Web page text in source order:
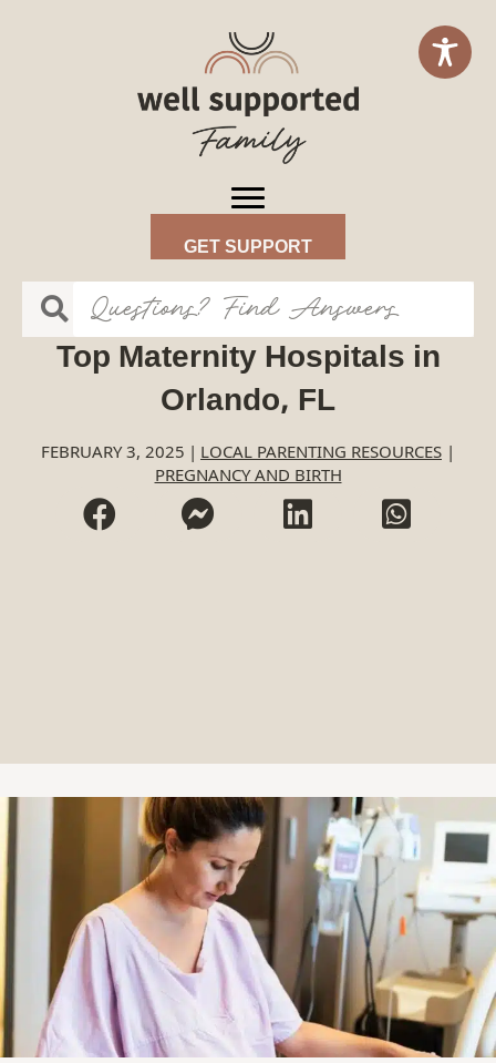
GET SUPPORT
Top Maternity Hospitals in
Orlando, FL
FEBRUARY 3, 2025 | LOCAL PARENTING RESOURCES |
PREGNANCY AND BIRTH